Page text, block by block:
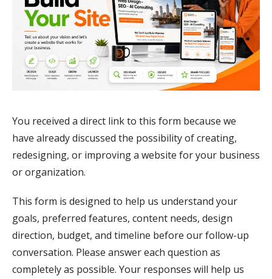
You received a direct link to this form because we
have already discussed the possibility of creating,
redesigning, or improving a website for your business
or organization.
This form is designed to help us understand your
goals, preferred features, content needs, design
direction, budget, and timeline before our follow-up
conversation. Please answer each question as
completely as possible. Your responses will help us